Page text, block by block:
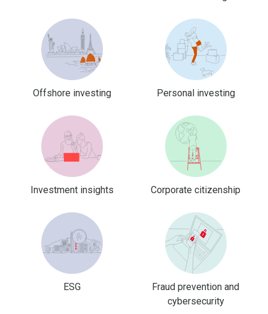
Offshore investing Personal investing
Investment insights Corporate citizenship
ESG
Fraud prevention and
cybersecurity